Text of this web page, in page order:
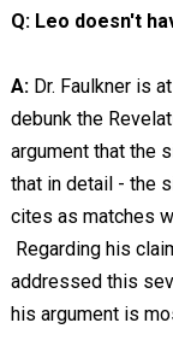
Q: Leo doesn't
A:Dr. Faulkner is
debunk the
argument that the
that in detail - the
cites as matches
Regarding his
addressed this
his argument is